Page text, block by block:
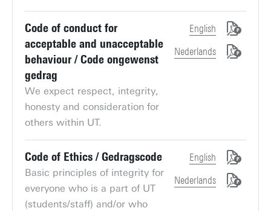
Code of conduct for
acceptable and unacceptable
behaviour / Code ongewenst
gedrag
We expect respect, integrity,
honesty and consideration for
others within UT.
English
Nederlands
Code of Ethics / Gedragscode
Basic principles of integrity for
everyone who is a part of UT
(students/staff) and/or who
English
Nederlands